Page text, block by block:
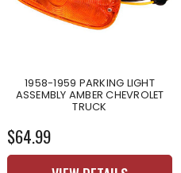
1958-1959 PARKING LIGHT
ASSEMBLY AMBER CHEVROLET
TRUCK
$64.99